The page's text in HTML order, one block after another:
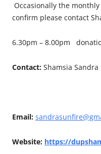
Occasionally the
confirm please contact
6.30pm – 8.00pm
Contact: Shamsia Sandra
Email:
Website: https://